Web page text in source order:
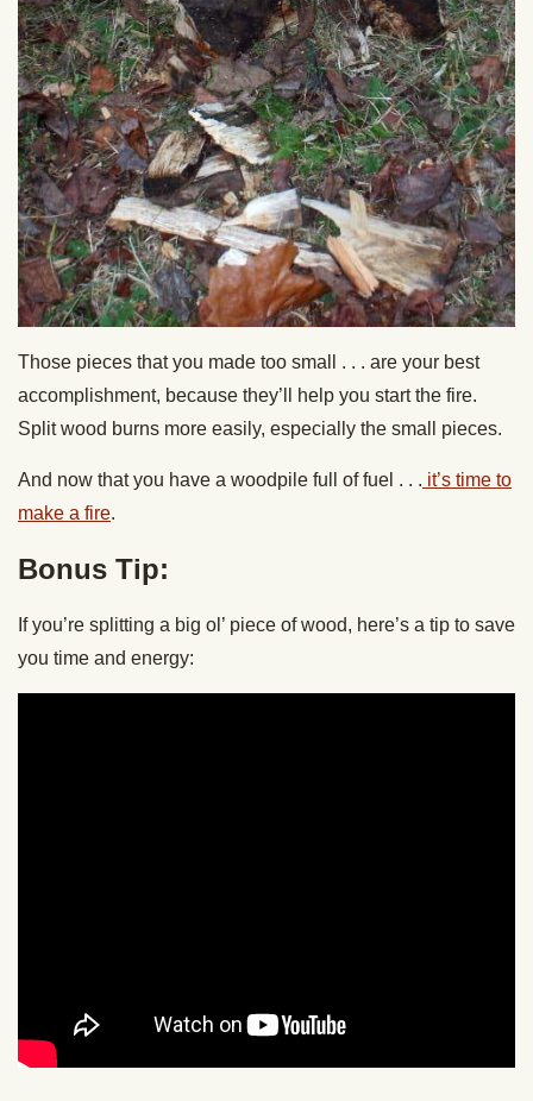
Those pieces that you made too small . . . are your best
accomplishment, because they’ll help you start the fire.
Split wood burns more easily, especially the small pieces.
And now that you have a woodpile full of fuel . . . it’s time to
make a fire.
Bonus Tip:
If you’re splitting a big ol’ piece of wood, here’s a tip to save
you time and energy: